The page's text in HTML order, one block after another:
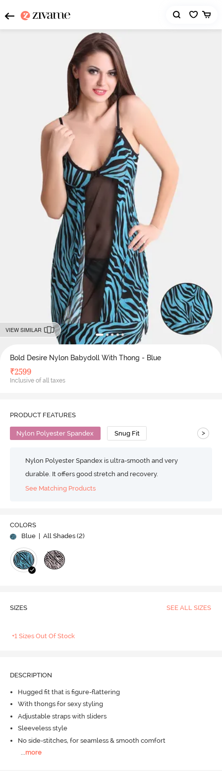
VIEW SIMILAR
Bold Desire Nylon Babydoll With Thong - Blue
₹2599
Inclusive of all taxes
PRODUCT FEATURES
Nylon Polyester Spandex Snug Fit >
Nylon Polyester Spandex is ultra-smooth and very
durable. It offers good stretch and recovery.
See Matching Products
COLORS
Blue
| All Shades (2)
SIZES SEE ALL SIZES
+1 Sizes Out Of Stock
DESCRIPTION
Hugged fit that is figure-flattering
With thongs for sexy styling
Adjustable straps with sliders
Sleeveless style
No side-stitches, for seamless & smooth comfort
...more